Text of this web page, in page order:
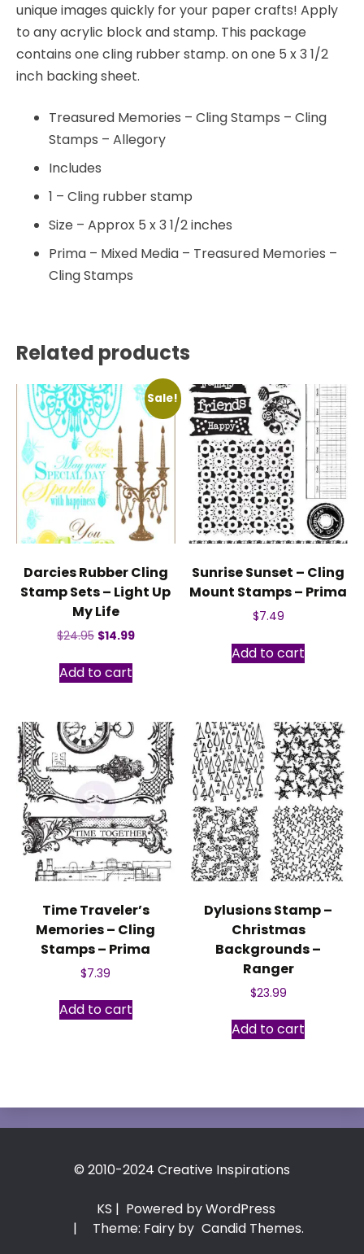
unique images quickly for your paper crafts! Apply
to any acrylic block and stamp. This package
contains one cling rubber stamp. on one 5 x 3 1/2
inch backing sheet.
Treasured Memories – Cling Stamps – Cling
Stamps – Allegory
Includes
1 – Cling rubber stamp
Size – Approx 5 x 3 1/2 inches
Prima – Mixed Media – Treasured Memories –
Cling Stamps
Related products
Sale!
Darcies Rubber Cling
Stamp Sets – Light Up
My Life
$24.95 Original
was:
$24.95.
$14.99Current
Add to cart
Sunrise Sunset – Cling
Mount Stamps – Prima
$7.49
Add to cart
Time Traveler’s
Memories – Cling
Stamps – Prima
$7.39
Add to cart
Dylusions Stamp –
Christmas
Backgrounds –
Ranger
$23.99
Add to cart
© 2010-2024 Creative Inspirations
KS | Powered by WordPress
|
Theme: Fairy by Candid Themes.